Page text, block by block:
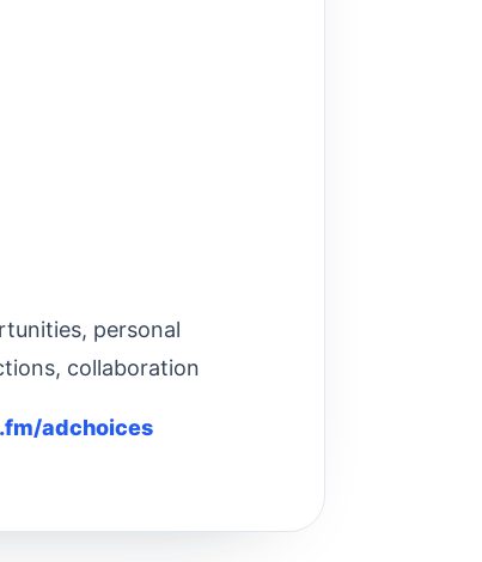
personal
collaboration
adchoices